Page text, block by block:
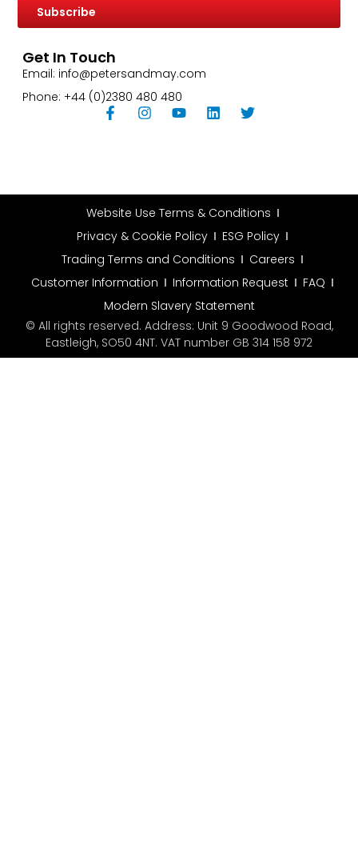
Subscribe
Get In Touch
Email: info@petersandmay.com
Phone: +44 (0)2380 480 480
Website Use Terms & Conditions
Privacy & Cookie Policy
ESG Policy
Trading Terms and Conditions
Careers
Customer Information
Information Request
FAQ
Modern Slavery Statement
© All rights reserved. Address: Unit 9 Goodwood Road,
Eastleigh, SO50 4NT. VAT number GB 314 158 972